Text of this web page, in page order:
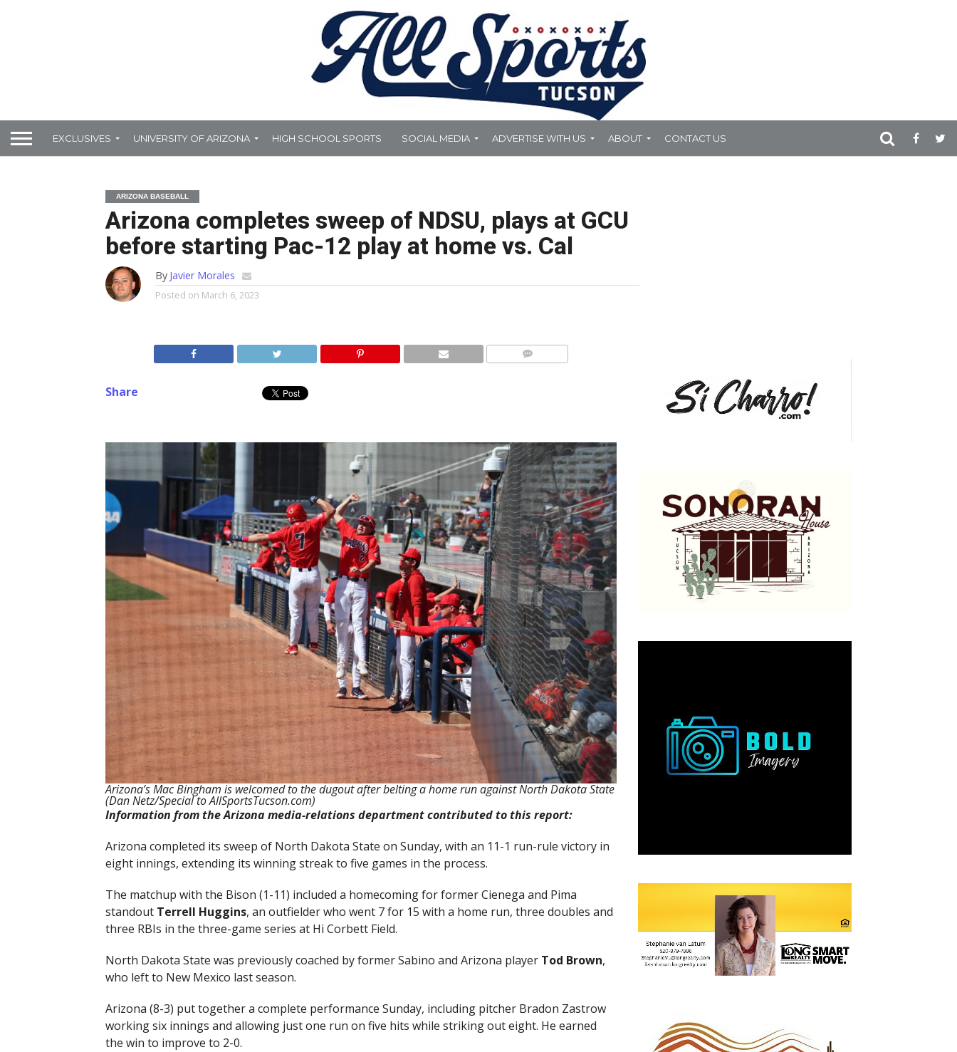
EXCLUSIVES UNIVERSITY OF ARIZONA HIGH SCHOOL SPORTS SOCIAL MEDIA ADVERTISE WITH US ABOUT CONTACT US
ARIZONA BASEBALL
Arizona completes sweep of NDSU, plays at GCU
before starting Pac-12 play at home vs. Cal
By Javier Morales
Posted on March 6, 2023
Share
Arizona’s Mac Bingham is welcomed to the dugout after belting a home run against North Dakota State
(Dan Netz/Special to AllSportsTucson.com)
Information from the Arizona media-relations department contributed to this report:
Arizona completed its sweep of North Dakota State on Sunday, with an 11-1 run-rule victory in
eight innings, extending its winning streak to five games in the process.
The matchup with the Bison (1-11) included a homecoming for former Cienega and Pima
standout Terrell Huggins, an outfielder who went 7 for 15 with a home run, three doubles and
three RBIs in the three-game series at Hi Corbett Field.
North Dakota State was previously coached by former Sabino and Arizona playerTod Brown,
who left to New Mexico last season.
Arizona (8-3) put together a complete performance Sunday, including pitcher Bradon Zastrow
working six innings and allowing just one run on five hits while striking out eight. He earned
the win to improve to 2-0.